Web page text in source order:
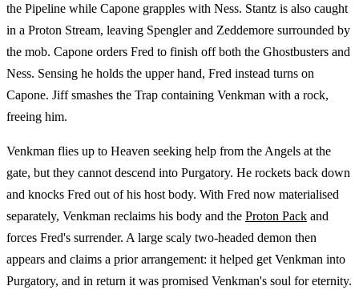
the Pipeline while Capone grapples with Ness. Stantz is also caught
in a Proton Stream, leaving Spengler and Zeddemore surrounded by
the mob. Capone orders Fred to finish off both the Ghostbusters and
Ness. Sensing he holds the upper hand, Fred instead turns on
Capone. Jiff smashes the Trap containing Venkman with a rock,
freeing him.
Venkman flies up to Heaven seeking help from the Angels at the
gate, but they cannot descend into Purgatory. He rockets back down
and knocks Fred out of his host body. With Fred now materialised
separately, Venkman reclaims his body and the Proton Pack and
forces Fred's surrender. A large scaly two-headed demon then
appears and claims a prior arrangement: it helped get Venkman into
Purgatory, and in return it was promised Venkman's soul for eternity.